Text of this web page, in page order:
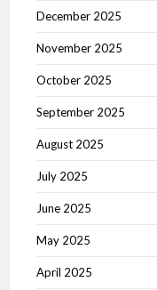
December 2025
November 2025
October 2025
September 2025
August 2025
July 2025
June 2025
May 2025
April 2025